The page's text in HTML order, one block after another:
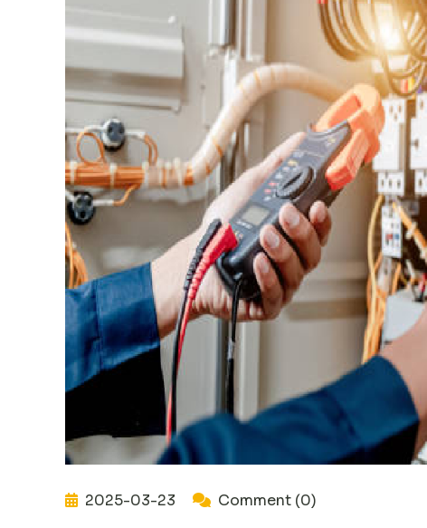
2025-03-23 Comment (0)